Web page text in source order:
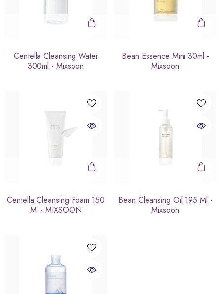
Centella Cleansing Water
300ml - Mixsoon
Bean Essence Mini 30ml -
Mixsoon
Centella Cleansing Foam 150
Ml - MIXSOON
Bean Cleansing Oil 195 Ml -
Mixsoon